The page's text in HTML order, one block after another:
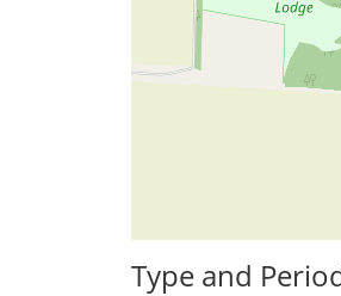
Type and